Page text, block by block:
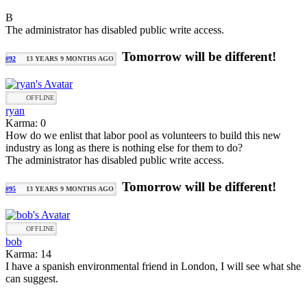
B
The administrator has disabled public write access.
#92 13 YEARS 9 MONTHS AGO Tomorrow will be different!
OFFLINE
ryan
Karma: 0
How do we enlist that labor pool as volunteers to build this new
industry as long as there is nothing else for them to do?
The administrator has disabled public write access.
#95 13 YEARS 9 MONTHS AGO Tomorrow will be different!
OFFLINE
bob
Karma: 14
I have a spanish environmental friend in London, I will see what she
can suggest.